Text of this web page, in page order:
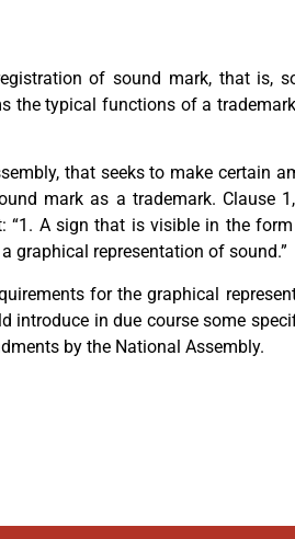
of sound mark, that is,
the typical functions of a
that seeks to make certain
mark as a trademark. Clause
“1. A sign that is visible in the
graphical representation of sound.”
for the graphical
introduce in due course some
by the National Assembly.